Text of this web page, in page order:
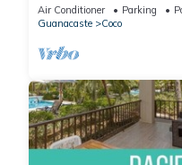
Estates
Air Conditioner Parking
Guanacaste
Coco